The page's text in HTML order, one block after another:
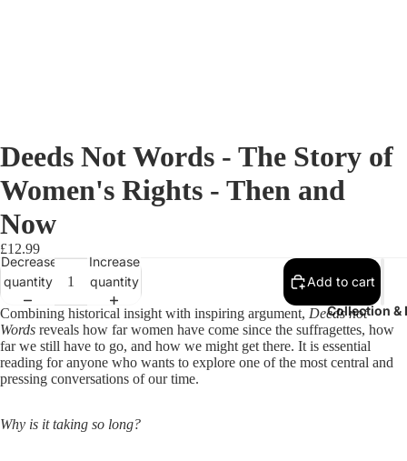
Collection &
Deeds Not Words - The Story of
Women's Rights - Then and
Now
£12.99
Decrease
quantity
Increase
quantity
Add to cart
Combining historical insight with inspiring argument, Deeds not
Words reveals how far women have come since the suffragettes, how
far we still have to go, and how we might get there. It is essential
reading for anyone who wants to explore one of the most central and
pressing conversations of our time.
Why is it taking so long?